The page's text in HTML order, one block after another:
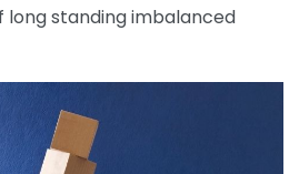
long standing imbalanced